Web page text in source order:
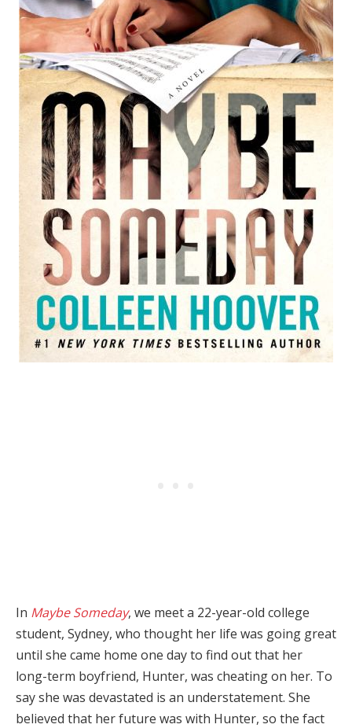
In Maybe Someday, we meet a 22-year-old college
student, Sydney, who thought her life was going great
until she came home one day to find out that her
long-term boyfriend, Hunter, was cheating on her. To
say she was devastated is an understatement. She
believed that her future was with Hunter, so the fact